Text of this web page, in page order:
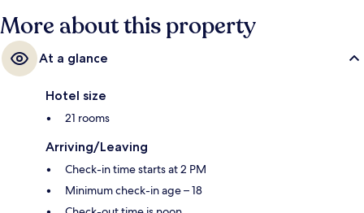
More about this property
At a glance
Hotel size
21 rooms
Arriving/Leaving
Check-in time starts at 2 PM
Minimum check-in age – 18